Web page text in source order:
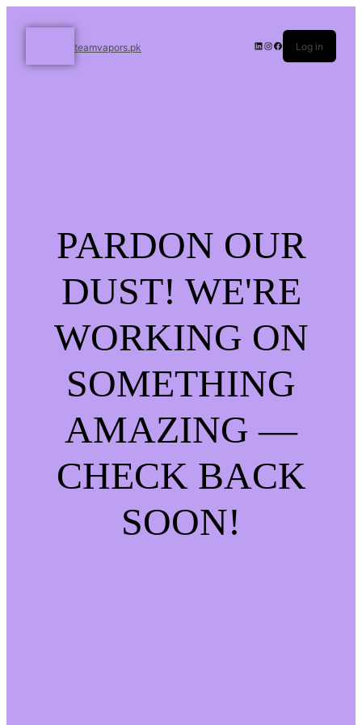
teamvapors.pk Log in
PARDON OUR
DUST! WE'RE
WORKING ON
SOMETHING
AMAZING —
CHECK BACK
SOON!